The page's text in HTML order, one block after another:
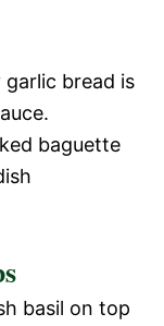
bread is
baguette
basil on top